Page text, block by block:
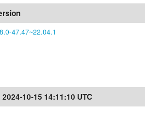
47.47~22.04.1
2024-10-15 14:11:10 UTC